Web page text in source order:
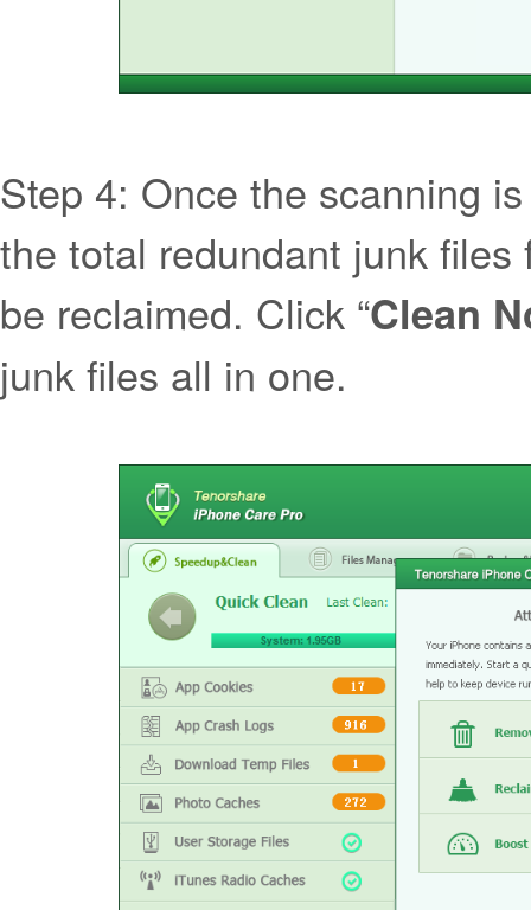
Step 4: Once the scanning
the total redundant junk
be reclaimed. Click “Clean
junk files all in one.